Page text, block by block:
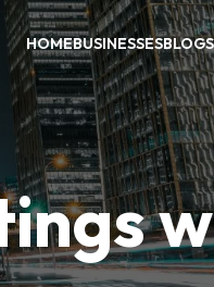
HOMEBUSINESSESBLOGS